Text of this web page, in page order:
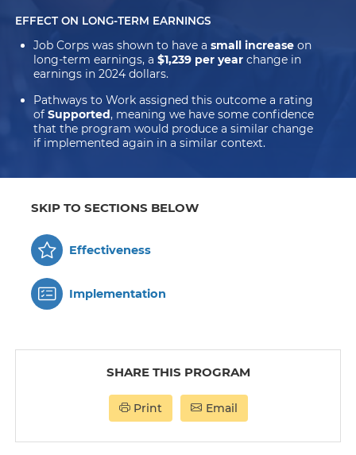
EFFECT ON LONG-TERM EARNINGS
Job Corps was shown to have a small increaseon
long-term earnings, a $1,239 per year change in
earnings in 2024 dollars.
Pathways to Work assigned this outcome a rating
of Supported, meaning we have some confidence
that the program would produce a similar change
if implemented again in a similar context.
SKIP TO SECTIONS BELOW
Effectiveness
Implementation
SHARE THIS PROGRAM
Print Email